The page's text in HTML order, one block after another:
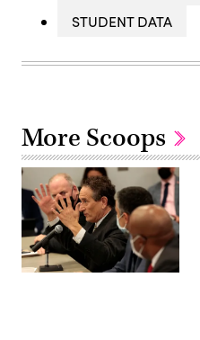
STUDENT DATA
More Scoops